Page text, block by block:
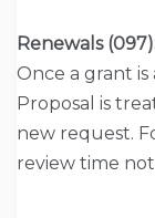
Renewals
Once a grant
Proposal is
new request.
review time